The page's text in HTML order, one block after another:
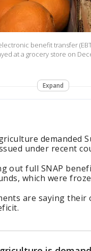
benefit transfer
at a grocery store on
Expand
demanded
under recent
out full SNAP
which were
are saying their